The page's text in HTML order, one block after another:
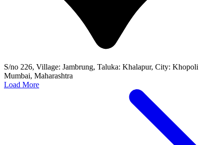
S/no 226, Village: Jambrung, Taluka: Khalapur, City: Khopoli
Mumbai, Maharashtra
Load More